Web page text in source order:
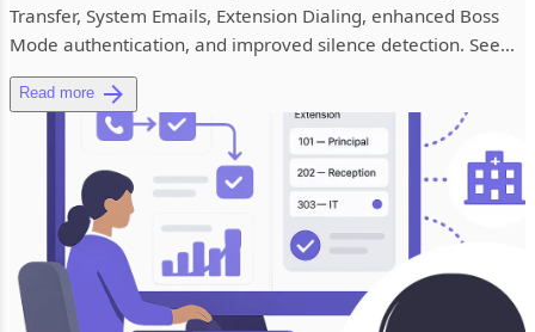
Transfer, System Emails, Extension Dialing, enhanced Boss
Mode authentication, and improved silence detection. See
what'...
Read more